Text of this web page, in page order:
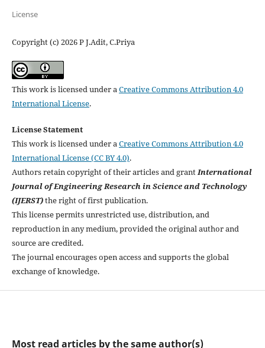
License
Copyright (c) 2026 P J.Adit, C.Priya
This work is licensed under aCreative Commons Attribution 4.0
International License.
License Statement
This work is licensed under aCreative Commons Attribution 4.0
International License (CC BY 4.0).
Authors retain copyright of their articles and grantInternational
Journal of Engineering Research in Science and Technology
(IJERST)the right of first publication.
This license permits unrestricted use, distribution, and
reproduction in any medium, provided the original author and
source are credited.
The journal encourages open access and supports the global
exchange of knowledge.
Most read articles by the same author(s)